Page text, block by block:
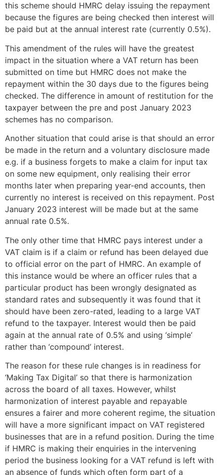
this scheme should HMRC delay issuing the repayment
because the figures are being checked then interest will
be paid but at the annual interest rate (currently 0.5%).
This amendment of the rules will have the greatest
impact in the situation where a VAT return has been
submitted on time but HMRC does not make the
repayment within the 30 days due to the figures being
checked. The difference in amount of restitution for the
taxpayer between the pre and post January 2023
schemes has no comparison.
Another situation that could arise is that should an error
be made in the return and a voluntary disclosure made
e.g. if a business forgets to make a claim for input tax
on some new equipment, only realising their error
months later when preparing year-end accounts, then
currently no interest is received on this repayment. Post
January 2023 interest will be made but at the same
annual rate 0.5%.
The only other time that HMRC pays interest under a
VAT claim is if a claim or refund has been delayed due
to official error on the part of HMRC. An example of
this instance would be where an officer rules that a
particular product has been wrongly designated as
standard rates and subsequently it was found that it
should have been zero-rated, leading to a large VAT
refund to the taxpayer. Interest would then be paid
again at the annual rate of 0.5% and using ‘simple’
rather than ‘compound’ interest.
The reason for these rule changes is in readiness for
‘Making Tax Digital’ so that there is harmonization
across the board of all taxes. However, whilst
harmonization of interest payable and repayable
ensures a fairer and more coherent regime, the situation
will have a more significant impact on VAT registered
businesses that are in a refund position. During the time
if HMRC is making their enquiries in the intervening
period the business looking for a VAT refund is left with
an absence of funds which often form part of a